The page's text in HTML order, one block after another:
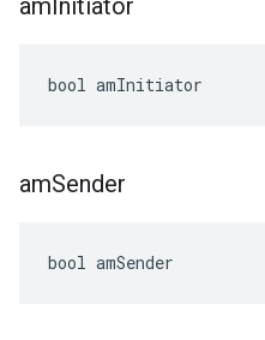
amInitiator
bool amInitiator
amSender
bool amSender